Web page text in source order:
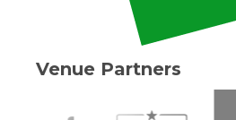
Venue Partners